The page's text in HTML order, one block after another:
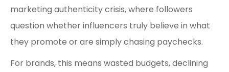
marketing authenticity crisis, where followers
question whether influencers truly believe in what
they promote or are simply chasing paychecks.
For brands, this means wasted budgets, declining